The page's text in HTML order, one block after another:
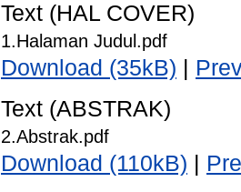
Text (HAL COVER)
1.Halaman Judul.pdf
Download (35kB)
Text (ABSTRAK)
2.Abstrak.pdf
Download (110kB)